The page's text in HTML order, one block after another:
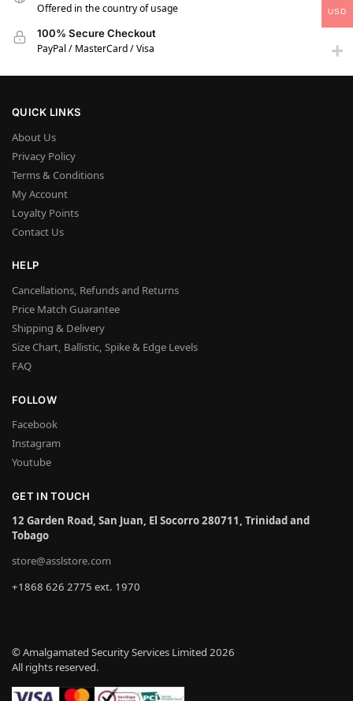
Offered in the country of usage
100% Secure Checkout
PayPal / MasterCard / Visa
QUICK LINKS
About Us
Privacy Policy
Terms & Conditions
My Account
Loyalty Points
Contact Us
HELP
Cancellations, Refunds and Returns
Price Match Guarantee
Shipping & Delivery
Size Chart, Ballistic, Spike & Edge Levels
FAQ
FOLLOW
Facebook
Instagram
Youtube
GET IN TOUCH
12 Garden Road, San Juan, El Socorro 280711, Trinidad and
Tobago
store@asslstore.com
+1868 626 2775 ext. 1970
© Amalgamated Security Services Limited 2026
All rights reserved.
USD